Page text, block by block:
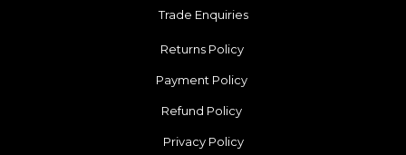
Trade Enquiries
Returns Policy
Payment Policy
Refund Policy
Privacy Policy